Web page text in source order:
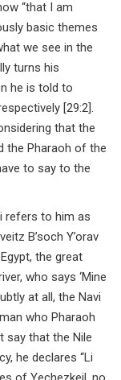
“that I am
basic themes
we see in the
turns his
he is told to
[29:2].
that the
the Pharaoh of the
to say to the
refers to him as
B’soch Y’orav
the great
who says ‘Mine
at all, the Navi
who Pharaoh
say that the Nile
he declares “Li